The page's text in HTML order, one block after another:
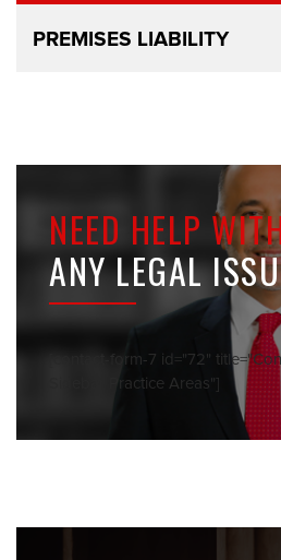
PREMISES LIABILITY
NEED HELP
ANY LEGAL
[contact-form-7 id="72"
Sidebar Practice Areas"]